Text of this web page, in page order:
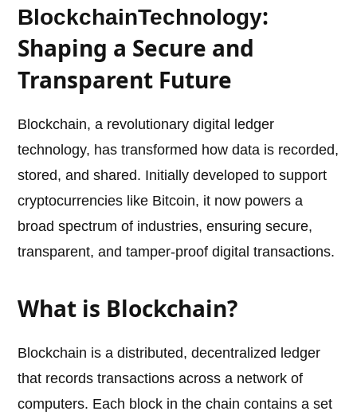
BlockchainTechnology:
Shaping a Secure and
Transparent Future
Blockchain, a revolutionary digital ledger
technology, has transformed how data is recorded,
stored, and shared. Initially developed to support
cryptocurrencies like Bitcoin, it now powers a
broad spectrum of industries, ensuring secure,
transparent, and tamper-proof digital transactions.
What is Blockchain?
Blockchain is a distributed, decentralized ledger
that records transactions across a network of
computers. Each block in the chain contains a set